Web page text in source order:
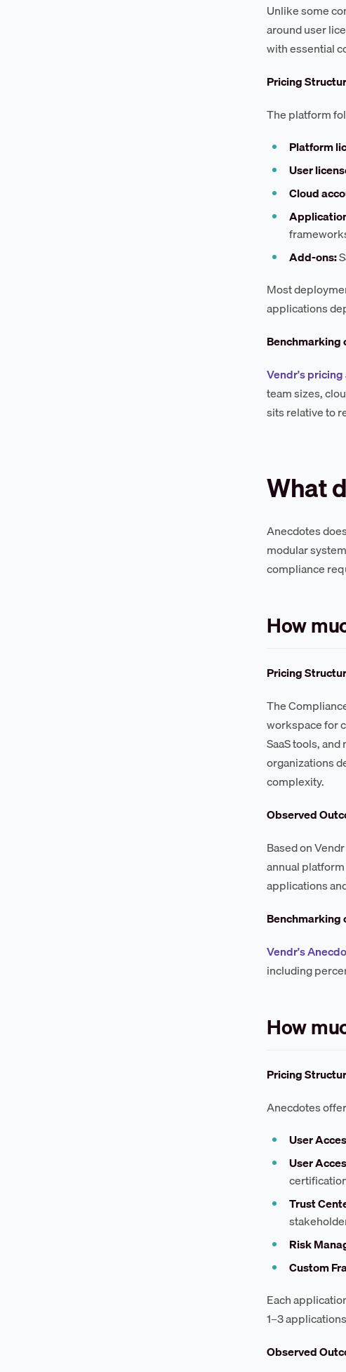
Unlike some
around user
with essential
Pricing
The platform
Platform
User
Cloud
Add-ons:
Most
applications
Benchmarking
Vendr's
team sizes,
sits relative to
What
Anecdotes
modular
compliance
How
Pricing
The
workspace for
SaaS tools,
organizations
complexity.
Observed
Based on
annual
applications
Benchmarking
Vendr's
including
How
Pricing
Anecdotes
User
User
Trust
Risk
Custom
Each
1–3
Observed